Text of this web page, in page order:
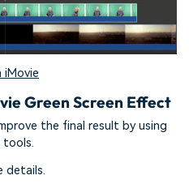
iMovie
Green Screen Effect
the final result by using
tools.
details.